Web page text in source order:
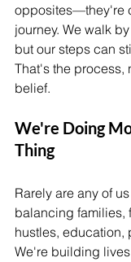
opposites—they're
journey. We walk
but our steps can
That's the process,
belief.
We're Doing
Thing
Rarely are any of
balancing families,
hustles, education,
We're building